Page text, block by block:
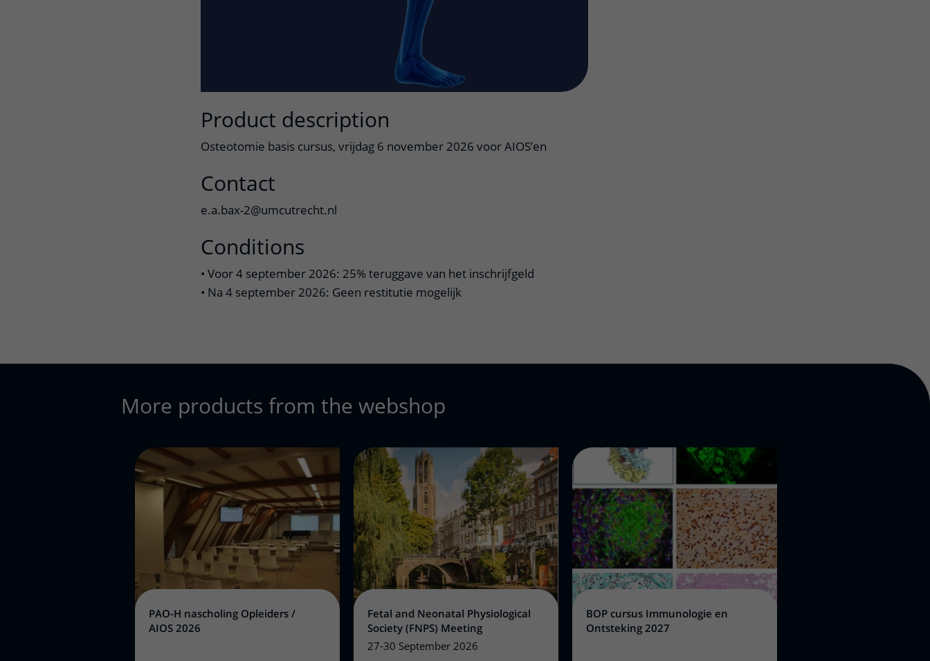
Product description
Osteotomie basis cursus, vrijdag 6 november 2026 voor AIOS’en
Contact
e.a.bax-2@umcutrecht.nl
Conditions
• Voor 4 september 2026: 25% teruggave van het inschrijfgeld
• Na 4 september 2026: Geen restitutie mogelijk
More products from the webshop
PAO-H nascholing Opleiders /
AIOS 2026
Fetal and Neonatal Physiological
Society (FNPS) Meeting
27-30 September 2026
BOP cursus Immunologie en
Ontsteking 2027